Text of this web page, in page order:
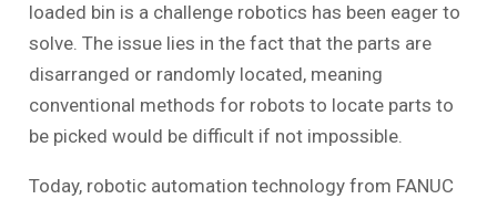
loaded bin is a challenge robotics has been eager to
solve. The issue lies in the fact that the parts are
disarranged or randomly located, meaning
conventional methods for robots to locate parts to
be picked would be difficult if not impossible.
Today, robotic automation technology from FANUC